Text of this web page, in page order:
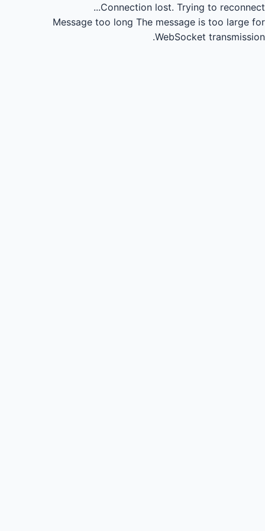
Connection lost. Trying to reconnect...
Message too long The message is too large for
WebSocket transmission.